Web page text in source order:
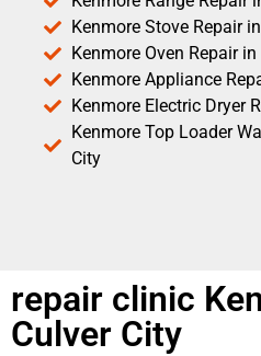
Kenmore Stove Repair
Kenmore Oven Repair
Kenmore Appliance
Kenmore Electric Dryer
Kenmore Top Loader
City
repair clinic
Culver City